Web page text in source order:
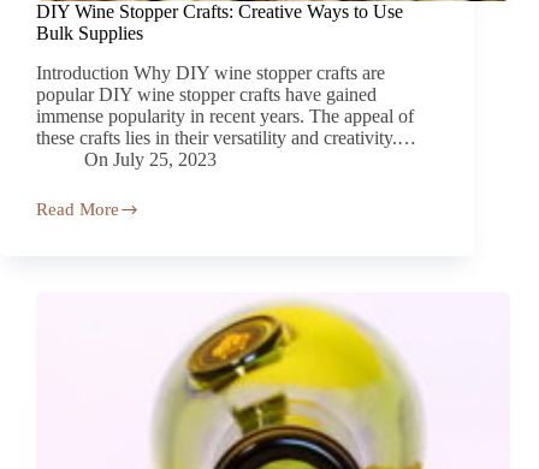
DIY Wine Stopper Crafts: Creative Ways to Use
Bulk Supplies
Introduction Why DIY wine stopper crafts are
popular DIY wine stopper crafts have gained
immense popularity in recent years. The appeal of
these crafts lies in their versatility and creativity.…
On July 25, 2023
Read More